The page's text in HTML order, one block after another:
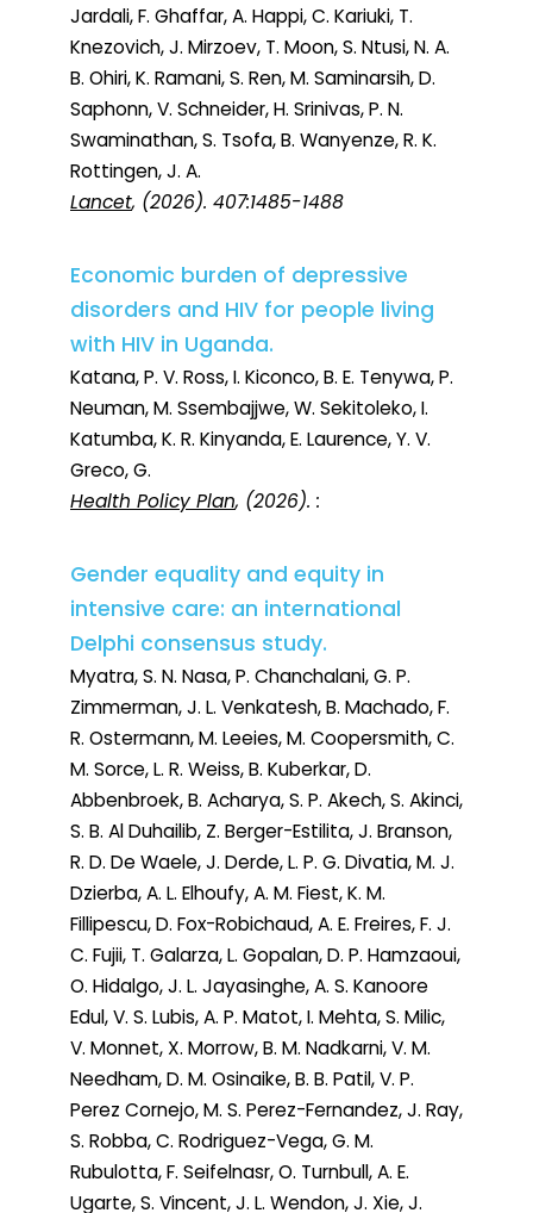
Jardali, F. Ghaffar, A. Happi, C. Kariuki, T.
Knezovich, J. Mirzoev, T. Moon, S. Ntusi, N. A.
B. Ohiri, K. Ramani, S. Ren, M. Saminarsih, D.
Saphonn, V. Schneider, H. Srinivas, P. N.
Swaminathan, S. Tsofa, B. Wanyenze, R. K.
Rottingen, J. A.
Lancet, (2026). 407:1485-1488
Economic burden of depressive
disorders and HIV for people living
with HIV in Uganda.
Katana, P. V. Ross, I. Kiconco, B. E. Tenywa, P.
Neuman, M. Ssembajjwe, W. Sekitoleko, I.
Katumba, K. R. Kinyanda, E. Laurence, Y. V.
Greco, G.
Health Policy Plan, (2026). :
Gender equality and equity in
intensive care: an international
Delphi consensus study.
Myatra, S. N. Nasa, P. Chanchalani, G. P.
Zimmerman, J. L. Venkatesh, B. Machado, F.
R. Ostermann, M. Leeies, M. Coopersmith, C.
M. Sorce, L. R. Weiss, B. Kuberkar, D.
Abbenbroek, B. Acharya, S. P. Akech, S. Akinci,
S. B. Al Duhailib, Z. Berger-Estilita, J. Branson,
R. D. De Waele, J. Derde, L. P. G. Divatia, M. J.
Dzierba, A. L. Elhoufy, A. M. Fiest, K. M.
Fillipescu, D. Fox-Robichaud, A. E. Freires, F. J.
C. Fujii, T. Galarza, L. Gopalan, D. P. Hamzaoui,
O. Hidalgo, J. L. Jayasinghe, A. S. Kanoore
Edul, V. S. Lubis, A. P. Matot, I. Mehta, S. Milic,
V. Monnet, X. Morrow, B. M. Nadkarni, V. M.
Needham, D. M. Osinaike, B. B. Patil, V. P.
Perez Cornejo, M. S. Perez-Fernandez, J. Ray,
S. Robba, C. Rodriguez-Vega, G. M.
Rubulotta, F. Seifelnasr, O. Turnbull, A. E.
Ugarte, S. Vincent, J. L. Wendon, J. Xie, J.